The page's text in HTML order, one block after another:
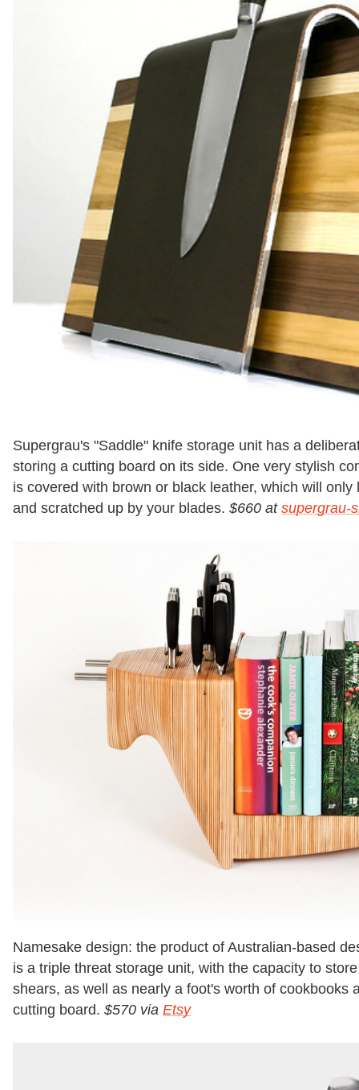
Supergrau's "Saddle" knife storage unit has a
storing a cutting board on its side. One very stylish
is covered with brown or black leather, which will
and scratched up by your blades. $660 at supergrau-
Namesake design: the product of Australian-based
is a triple threat storage unit, with the capacity to
shears, as well as nearly a foot's worth of cookbooks
cutting board. $570 via Etsy